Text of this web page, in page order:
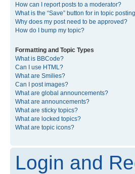
How can I report posts to a moderator?
What is the “Save” button for in topic
Why does my post need to be approved?
How do I bump my topic?
Formatting and Topic Types
What is BBCode?
Can I use HTML?
What are Smilies?
Can I post images?
What are global announcements?
What are announcements?
What are sticky topics?
What are locked topics?
What are topic icons?
Login and